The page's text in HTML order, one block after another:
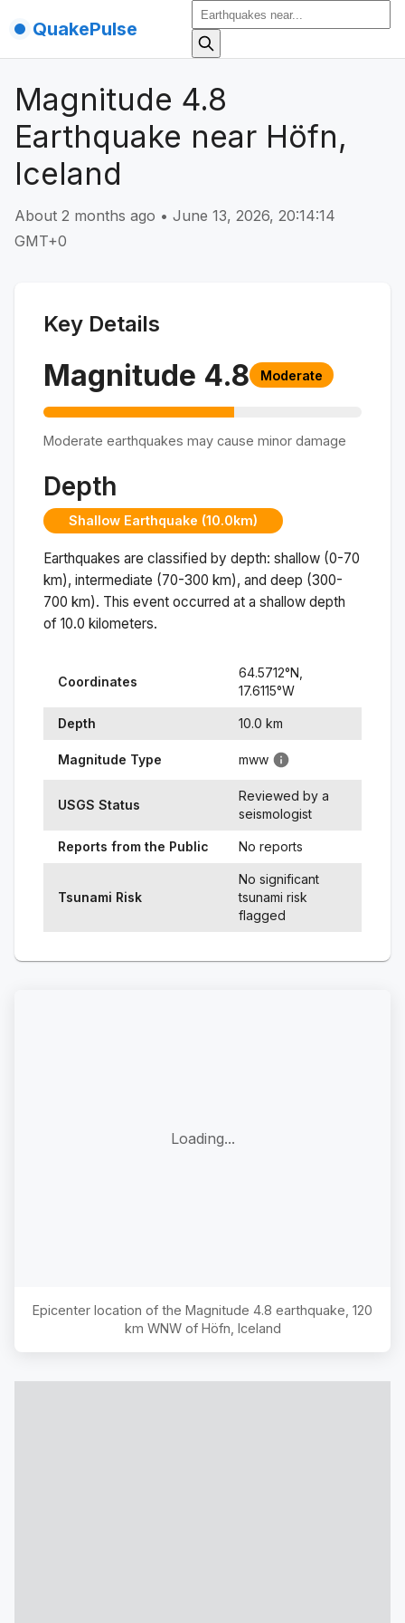
QuakePulse
Magnitude 4.8
Earthquake near Höfn,
Iceland
About 2 months ago • June 13, 2026, 20:14:14
GMT+0
Key Details
Magnitude 4.8 Moderate
Moderate earthquakes may cause minor damage
Depth
Shallow Earthquake (10.0km)
Earthquakes are classified by depth: shallow (0-70
km), intermediate (70-300 km), and deep (300-
700 km). This event occurred at a shallow depth
of 10.0 kilometers.
Coordinates
64.5712°N,
17.6115°W
Depth 10.0 km
Magnitude Type mww
USGS Status
Reviewed by a
seismologist
Reports from the Public No reports
Tsunami Risk
No significant
tsunami risk
flagged
Loading...
Epicenter location of the Magnitude 4.8 earthquake, 120
km WNW of Höfn, Iceland